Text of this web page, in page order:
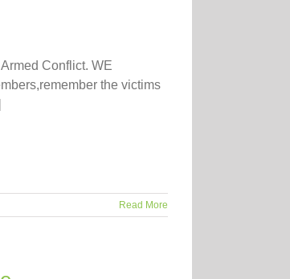
Conflict. WE
the victims
Read More